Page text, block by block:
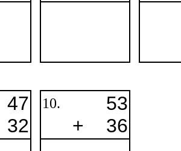
47
32
10.
53
+
36